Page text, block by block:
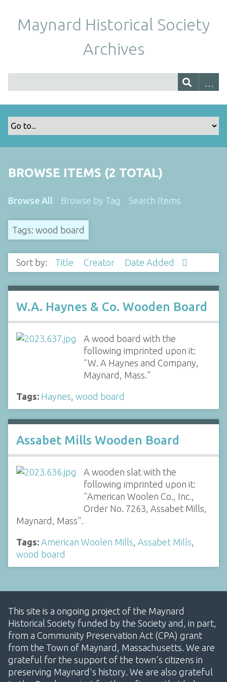
Maynard Historical Society
Archives
BROWSE ITEMS (2 TOTAL)
Browse All Browse by Tag Search Items
Tags: wood board
Sort by: Title Creator Date Added
W.A. Haynes & Co. Wooden Board
A wood board with the
following imprinted upon it:
"W. A Haynes and Company,
Maynard, Mass."
Tags: Haynes wood board
Assabet Mills Wooden Board
A wooden slat with the
following imprinted upon it:
"American Woolen Co., Inc.,
Order No. 7263, Assabet Mills,
Maynard, Mass".
Tags: American Woolen Mills Assabet Mills
wood board
This site is a ongoing project of the Maynard
Historical Society funded by the Society and, in part,
from a Community Preservation Act (CPA) grant
from the Town of Maynard, Massachusetts. We are
grateful for the support of the town's citizens in
preserving Maynard's history. We are also grateful